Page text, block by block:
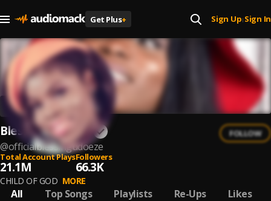
Get Plus+ Sign Up| Sign In
Blessing Udoeze
@officialblessingudoeze
FOLLOW
Total Account Plays
21.1M
Followers
66.3K
CHILD OF GOD MORE
All Top Songs Playlists Re-Ups Likes